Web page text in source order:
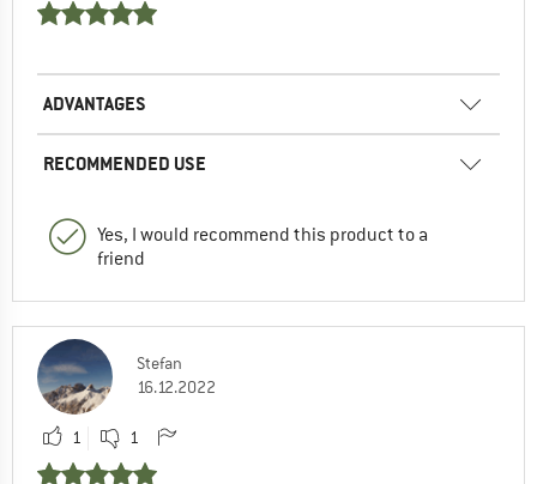
ADVANTAGES
RECOMMENDED USE
Yes, I would recommend this product to a
friend
Stefan
16.12.2022
1 1